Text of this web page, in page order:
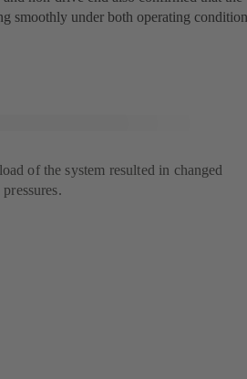
smoothly under both operating
of the system resulted in changed